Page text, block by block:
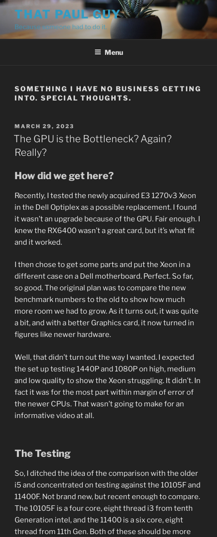
Skip
content
THAT PAUL GUY
Because someone had to do it.
Menu
SOMETHING I HAVE NO BUSINESS GETTING
INTO. SPECIAL THOUGHTS.
POSTED
ON
MARCH 29, 2023
The GPU is the Bottleneck? Again?
Really?
How did we get here?
Recently, I tested the newly acquired E3 1270v3 Xeon
in the Dell Optiplex as a possible replacement. I found
it wasn’t an upgrade because of the GPU. Fair enough. I
knew the RX6400 wasn’t a great card, but it’s what fit
and it worked.
I then chose to get some parts and put the Xeon in a
different case on a Dell motherboard. Perfect. So far,
so good. The original plan was to compare the new
benchmark numbers to the old to show how much
more room we had to grow. As it turns out, it was quite
a bit, and with a better Graphics card, it now turned in
figures like newer hardware.
Well, that didn’t turn out the way I wanted. I expected
the set up testing 1440P and 1080P on high, medium
and low quality to show the Xeon struggling. It didn’t. In
fact it was for the most part within margin of error of
the newer CPUs. That wasn’t going to make for an
informative video at all.
The Testing
So, I ditched the idea of the comparison with the older
i5 and concentrated on testing against the 10105F and
11400F. Not brand new, but recent enough to compare.
The 10105F is a four core, eight thread i3 from tenth
Generation intel, and the 11400 is a six core, eight
thread from 11th Gen. Both of these should be more